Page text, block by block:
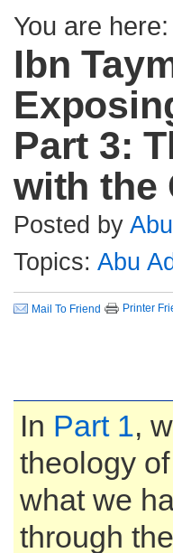
You are here:
Ibn
Part 3:
with the
Posted by
Topics: Abu
Mail To Friend Printer
In Part 1,
theology
what we
through